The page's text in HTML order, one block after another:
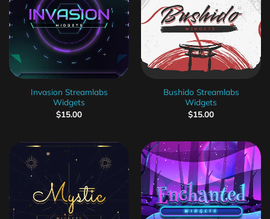
Invasion Streamlabs
Widgets
$15.00
Bushido Streamlabs
Widgets
$15.00